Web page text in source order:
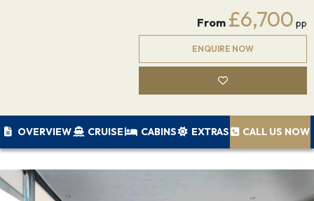
From £6,700 pp
ENQUIRE NOW
OVERVIEW CRUISE CABINS EXTRAS CALL US NOW